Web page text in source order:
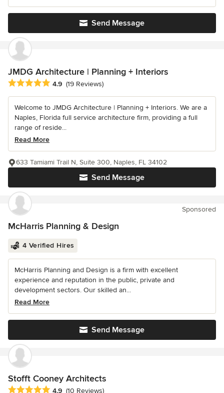
Send Message
JMDG Architecture | Planning + Interiors
Average rating: 4.9 out of 5 stars
4.9 (19 Reviews)
Welcome to JMDG Architecture | Planning + Interiors. We are a
Naples, Florida full service architecture firm, providing a full
range of reside...
Read More
Send Message
633 Tamiami Trail N, Suite 300, Naples, FL 34102
Sponsored
McHarris Planning & Design
4 Verified Hires
McHarris Planning and Design is a firm with excellent
experience and reputation in the public, private and
development sectors. Our skilled an...
Read More
Send Message
Stofft Cooney Architects
Average rating: 4.9 out of 5 stars
4.9 (10 Reviews)